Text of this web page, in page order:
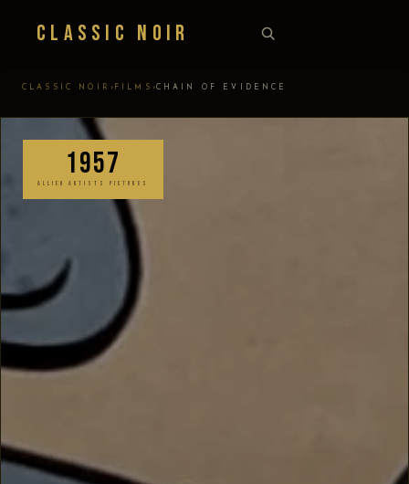
Classic Noir
CLASSIC NOIR › FILMS ›CHAIN OF EVIDENCE
1957
ALLIED ARTISTS PICTURES